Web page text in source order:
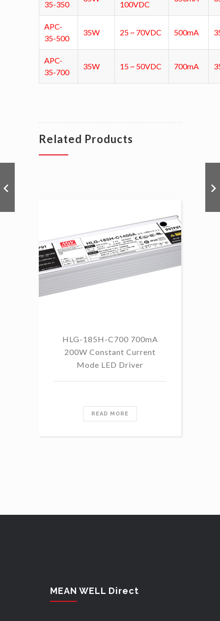
35-350 100VDC
APC-
35-500
35W 25 ~ 70VDC 500mA
APC-
35-700
35W 15 ~ 50VDC 700mA
Related Products
HLG-185H-C700 700mA
200W Constant Current
Mode LED Driver
READ MORE
MEAN WELL Direct